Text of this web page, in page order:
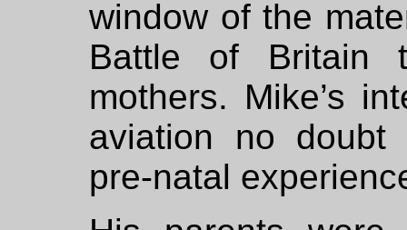
window of the
Battle of Britain
mothers. Mike’s
aviation no
pre-natal